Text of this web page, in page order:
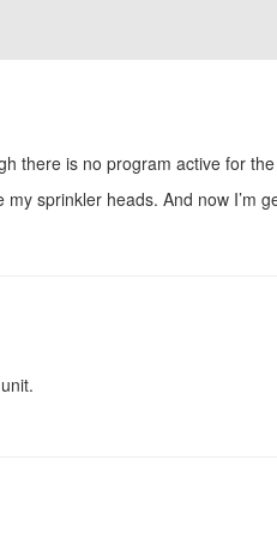
there is no program active for
sprinkler heads. And now I’m